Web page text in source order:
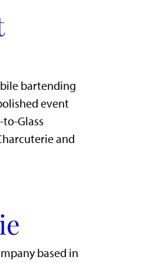
bartending
event
Glass
and
based in